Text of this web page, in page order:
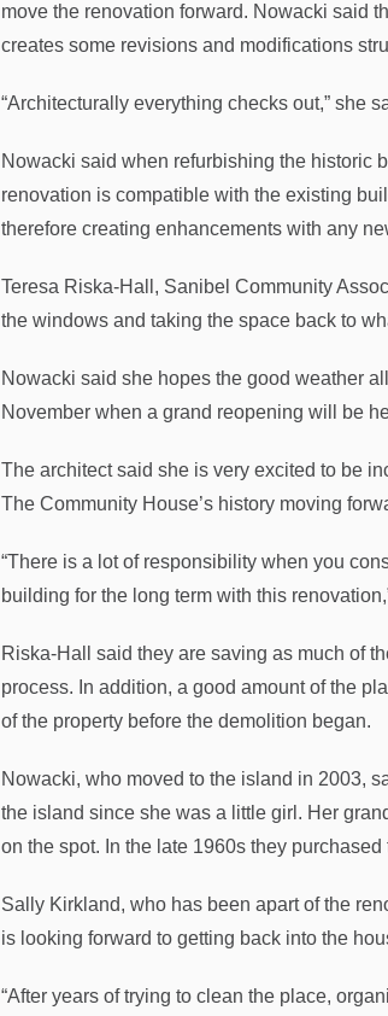
move the renovation forward. Nowacki said
creates some revisions and modifications
“Architecturally everything checks out,” she
Nowacki said when refurbishing the historic
renovation is compatible with the existing
therefore creating enhancements with any
Teresa Riska-Hall, Sanibel Community
the windows and taking the space back to
Nowacki said she hopes the good weather
November when a grand reopening will be
The architect said she is very excited to be
The Community House’s history moving
“There is a lot of responsibility when you
building for the long term with this
Riska-Hall said they are saving as much of
process. In addition, a good amount of the
of the property before the demolition began.
Nowacki, who moved to the island in 2003,
the island since she was a little girl. Her
on the spot. In the late 1960s they
Sally Kirkland, who has been apart of the
is looking forward to getting back into the
“After years of trying to clean the place,